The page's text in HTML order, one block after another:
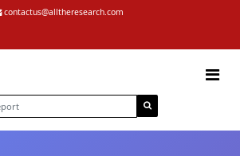
contactus@alltheresearch.com